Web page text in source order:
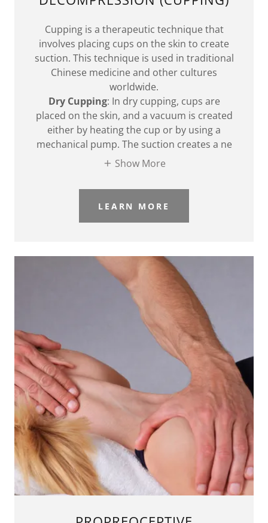
Cupping is a therapeutic technique that
involves placing cups on the skin to create
suction. This technique is used in traditional
Chinese medicine and other cultures
worldwide.
Dry Cupping: In dry cupping, cups are
placed on the skin, and a vacuum is created
either by heating the cup or by using a
mechanical pump. The suction creates a ne
Show More
LEARN MORE